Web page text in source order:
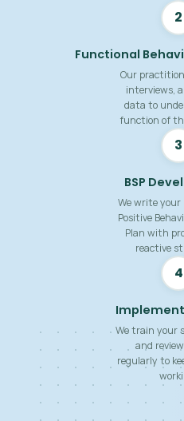
2
Functional
Our
interviews,
data to
function of
3
BSP
We write your
Positive
Plan with
reactive
4
We train your
and
regularly to